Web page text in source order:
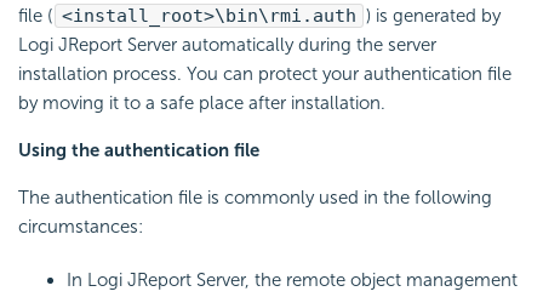
file ( <install_root>\bin\rmi.auth ) is generated by
Logi JReport Server automatically during the server
installation process. You can protect your authentication file
by moving it to a safe place after installation.
Using the authentication file
The authentication file is commonly used in the following
circumstances:
In Logi JReport Server, the remote object management